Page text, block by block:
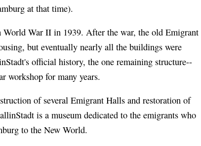
at that time).
World War II in 1939. After the war, the old Emigrant
but eventually nearly all the buildings were
official history, the one remaining structure--
workshop for many years.
of several Emigrant Halls and restoration of
is a museum dedicated to the emigrants who
to the New World.